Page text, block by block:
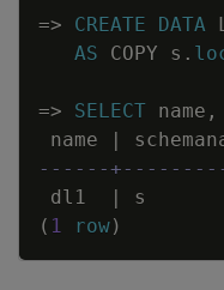
=> CREATE DATA
AS
COPY s .
=> SELECT name ,
name
|
------
dl1
| s
( 1 row)